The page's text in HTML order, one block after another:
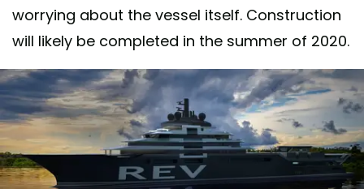
worrying about the vessel itself. Construction
will likely be completed in the summer of 2020.